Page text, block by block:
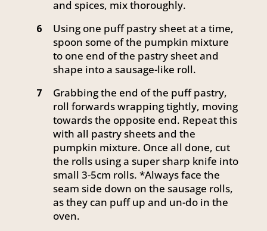
and spices, mix thoroughly.
6
Using one puff pastry sheet at a time,
spoon some of the pumpkin mixture
to one end of the pastry sheet and
shape into a sausage-like roll.
7
Grabbing the end of the puff pastry,
roll forwards wrapping tightly, moving
towards the opposite end. Repeat this
with all pastry sheets and the
pumpkin mixture. Once all done, cut
the rolls using a super sharp knife into
small 3-5cm rolls. *Always face the
seam side down on the sausage rolls,
as they can puff up and un-do in the
oven.